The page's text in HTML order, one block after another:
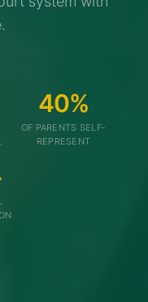
40%
OF PARENTS SELF-
REPRESENT